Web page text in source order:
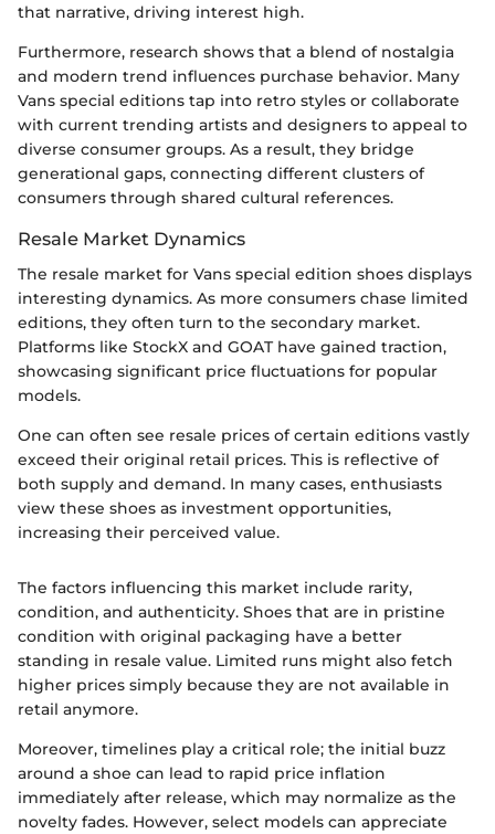
that narrative, driving interest high.
Furthermore, research shows that a blend of nostalgia
and modern trend influences purchase behavior. Many
Vans special editions tap into retro styles or collaborate
with current trending artists and designers to appeal to
diverse consumer groups. As a result, they bridge
generational gaps, connecting different clusters of
consumers through shared cultural references.
Resale Market Dynamics
The resale market for Vans special edition shoes displays
interesting dynamics. As more consumers chase limited
editions, they often turn to the secondary market.
Platforms like StockX and GOAT have gained traction,
showcasing significant price fluctuations for popular
models.
One can often see resale prices of certain editions vastly
exceed their original retail prices. This is reflective of
both supply and demand. In many cases, enthusiasts
view these shoes as investment opportunities,
increasing their perceived value.
The factors influencing this market include rarity,
condition, and authenticity. Shoes that are in pristine
condition with original packaging have a better
standing in resale value. Limited runs might also fetch
higher prices simply because they are not available in
retail anymore.
Moreover, timelines play a critical role; the initial buzz
around a shoe can lead to rapid price inflation
immediately after release, which may normalize as the
novelty fades. However, select models can appreciate